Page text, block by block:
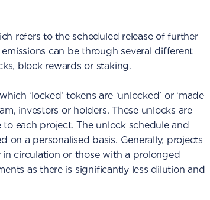
refers to the scheduled release of further
can be through several different
block rewards or staking.
‘locked’ tokens are ‘unlocked’ or ‘made
investors or holders. These unlocks are
each project. The unlock schedule and
on a personalised basis. Generally, projects
circulation or those with a prolonged
as there is significantly less dilution and